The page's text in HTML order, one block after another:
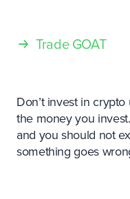
Trade GOAT
Don’t invest in
the money you
and you should not
something goes